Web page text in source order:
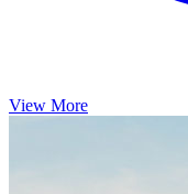
View More